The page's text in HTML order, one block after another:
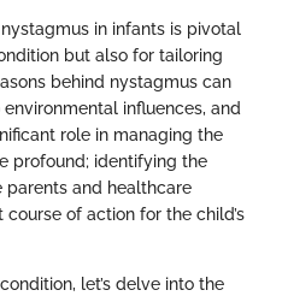
in infants is pivotal
but also for tailoring
behind nystagmus can
influences, and
role in managing the
profound; identifying the
and healthcare
of action for the child’s
let’s delve into the